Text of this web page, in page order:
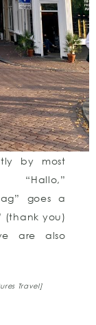
by most
“Hallo,”
goes a
(thank you)
are also
Travel]